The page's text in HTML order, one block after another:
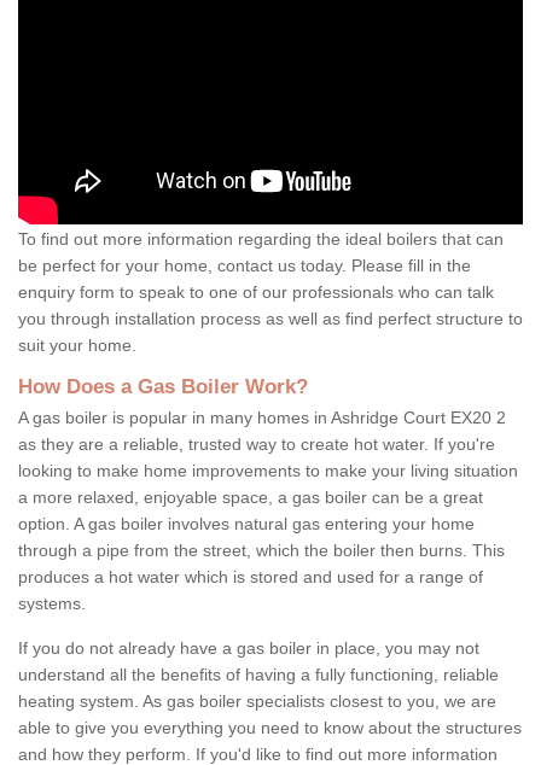
To find out more information regarding the ideal boilers that can
be perfect for your home, contact us today. Please fill in the
enquiry form to speak to one of our professionals who can talk
you through installation process as well as find perfect structure to
suit your home.
How Does a Gas Boiler Work?
A gas boiler is popular in many homes in Ashridge Court EX20 2
as they are a reliable, trusted way to create hot water. If you're
looking to make home improvements to make your living situation
a more relaxed, enjoyable space, a gas boiler can be a great
option. A gas boiler involves natural gas entering your home
through a pipe from the street, which the boiler then burns. This
produces a hot water which is stored and used for a range of
systems.
If you do not already have a gas boiler in place, you may not
understand all the benefits of having a fully functioning, reliable
heating system. As gas boiler specialists closest to you, we are
able to give you everything you need to know about the structures
and how they perform. If you'd like to find out more information